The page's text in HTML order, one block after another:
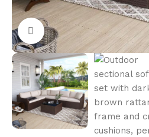
Click to enlarge